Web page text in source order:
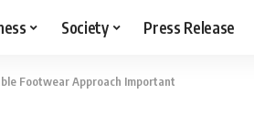
Society Press Release
Footwear Approach Important